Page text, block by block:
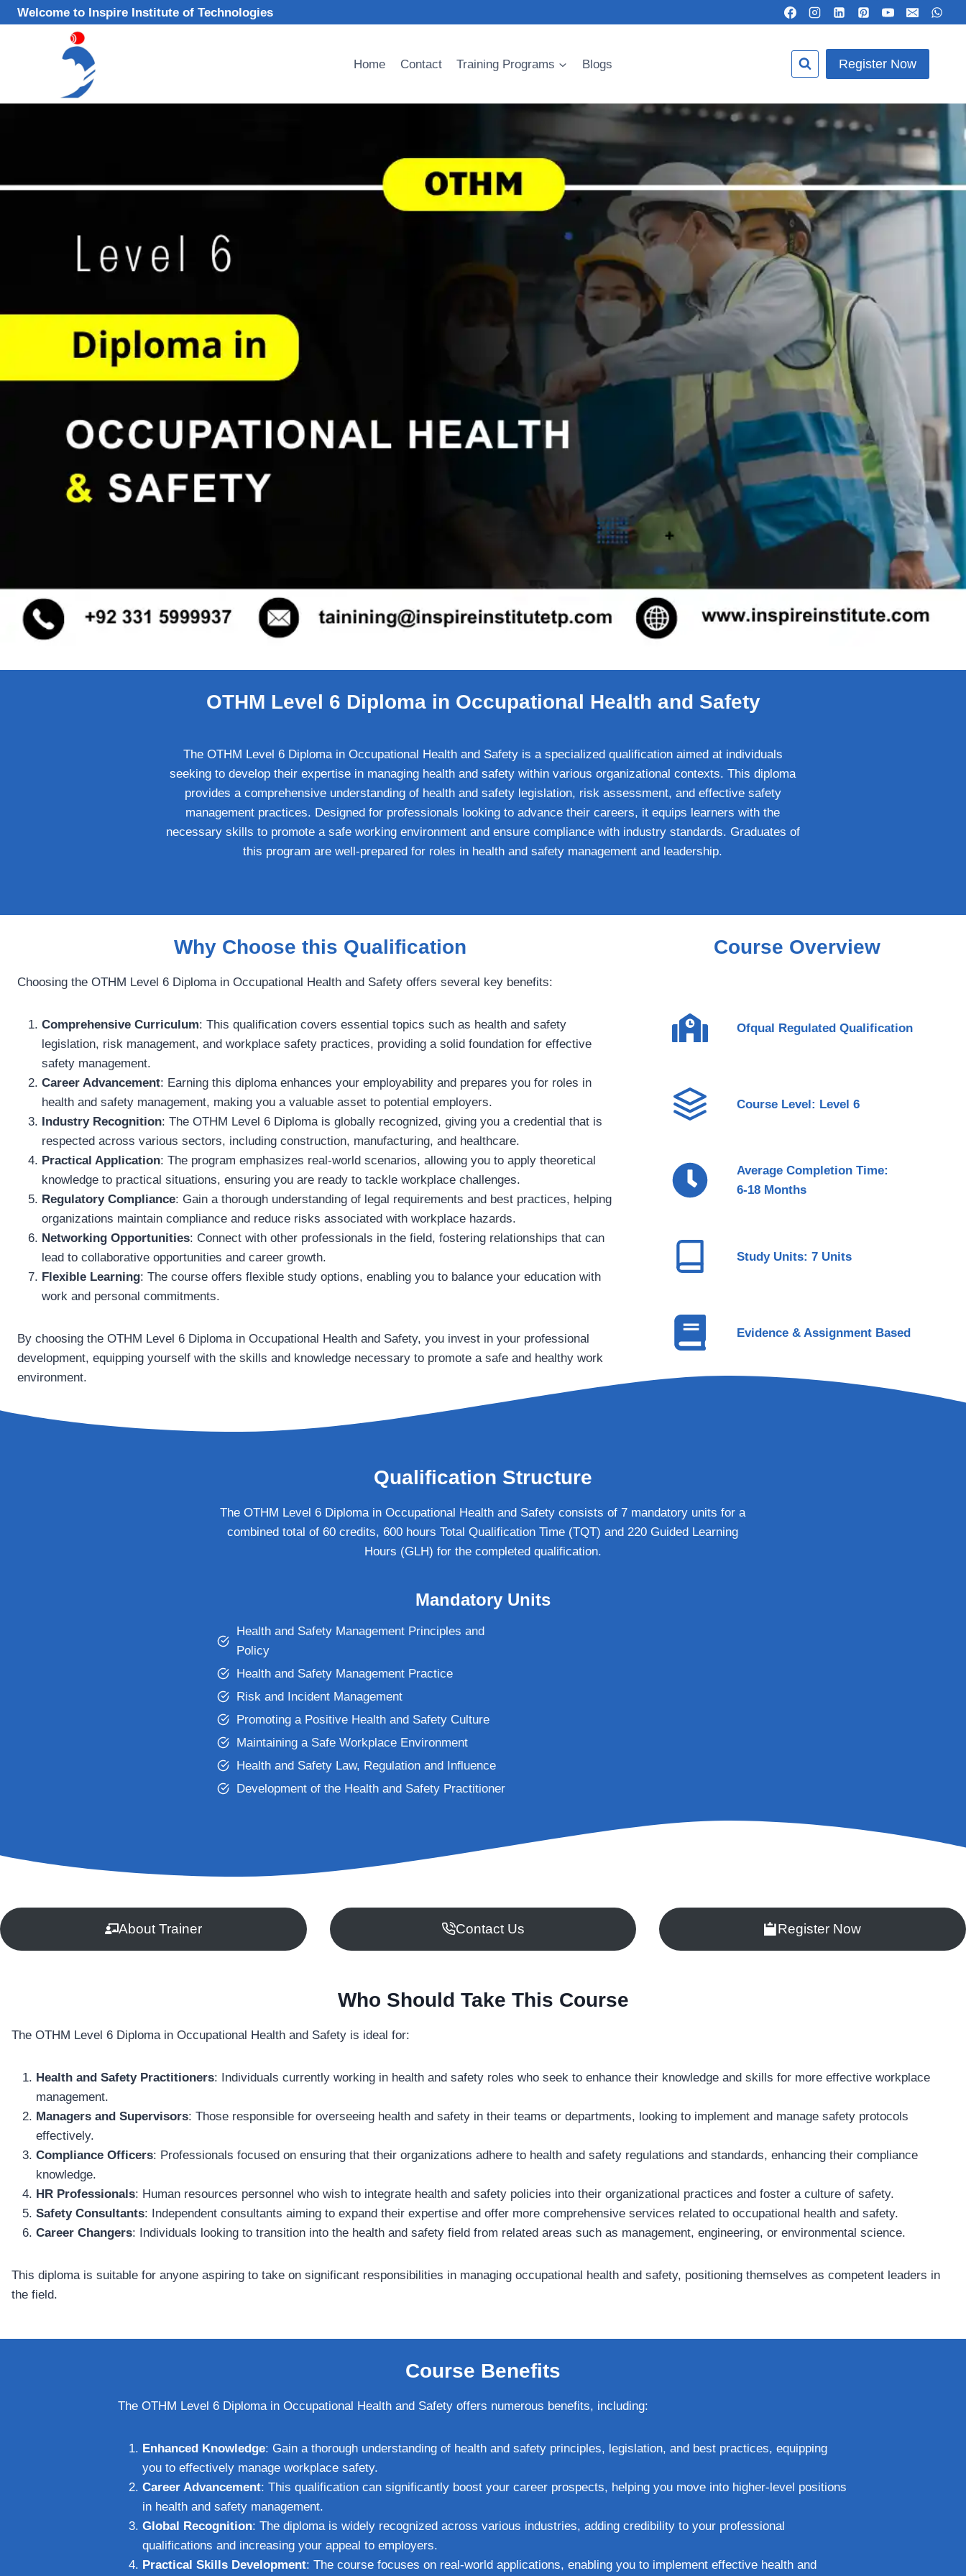
Skip
to
Welcome to Inspire Institute of Technologies
Home Contact Training Programs Blogs Register Now
OTHM Level 6 Diploma in Occupational Health and Safety
The OTHM Level 6 Diploma in Occupational Health and Safety is a specialized qualification aimed at individuals
seeking to develop their expertise in managing health and safety within various organizational contexts. This diploma
provides a comprehensive understanding of health and safety legislation, risk assessment, and effective safety
management practices. Designed for professionals looking to advance their careers, it equips learners with the
necessary skills to promote a safe working environment and ensure compliance with industry standards. Graduates of
this program are well-prepared for roles in health and safety management and leadership.
Why Choose this Qualification
Choosing the OTHM Level 6 Diploma in Occupational Health and Safety offers several key benefits:
Comprehensive Curriculum: This qualification covers essential topics such as health and safety
legislation, risk management, and workplace safety practices, providing a solid foundation for effective
safety management.
Career Advancement: Earning this diploma enhances your employability and prepares you for roles in
health and safety management, making you a valuable asset to potential employers.
Industry Recognition: The OTHM Level 6 Diploma is globally recognized, giving you a credential that is
respected across various sectors, including construction, manufacturing, and healthcare.
Practical Application: The program emphasizes real-world scenarios, allowing you to apply theoretical
knowledge to practical situations, ensuring you are ready to tackle workplace challenges.
Regulatory Compliance: Gain a thorough understanding of legal requirements and best practices, helping
organizations maintain compliance and reduce risks associated with workplace hazards.
Networking Opportunities: Connect with other professionals in the field, fostering relationships that can
lead to collaborative opportunities and career growth.
Flexible Learning: The course offers flexible study options, enabling you to balance your education with
work and personal commitments.
By choosing the OTHM Level 6 Diploma in Occupational Health and Safety, you invest in your professional
development, equipping yourself with the skills and knowledge necessary to promote a safe and healthy work
environment.
Course Overview
Ofqual Regulated Qualification
Course Level: Level 6
Average Completion Time:
6-18 Months
Study Units: 7 Units
Evidence & Assignment Based
Qualification Structure
The OTHM Level 6 Diploma in Occupational Health and Safety consists of 7 mandatory units for a
combined total of 60 credits, 600 hours Total Qualification Time (TQT) and 220 Guided Learning
Hours (GLH) for the completed qualification.
Mandatory Units
Health and Safety Management Principles and
Policy
Health and Safety Management Practice
Risk and Incident Management
Promoting a Positive Health and Safety Culture
Maintaining a Safe Workplace Environment
Health and Safety Law, Regulation and Influence
Development of the Health and Safety Practitioner
About Trainer Contact Us Register Now
Who Should Take This Course
The OTHM Level 6 Diploma in Occupational Health and Safety is ideal for:
Health and Safety Practitioners: Individuals currently working in health and safety roles who seek to enhance their knowledge and skills for more effective workplace
management.
Managers and Supervisors: Those responsible for overseeing health and safety in their teams or departments, looking to implement and manage safety protocols
effectively.
Compliance Officers: Professionals focused on ensuring that their organizations adhere to health and safety regulations and standards, enhancing their compliance
knowledge.
HR Professionals: Human resources personnel who wish to integrate health and safety policies into their organizational practices and foster a culture of safety.
Safety Consultants: Independent consultants aiming to expand their expertise and offer more comprehensive services related to occupational health and safety.
Career Changers: Individuals looking to transition into the health and safety field from related areas such as management, engineering, or environmental science.
This diploma is suitable for anyone aspiring to take on significant responsibilities in managing occupational health and safety, positioning themselves as competent leaders in
the field.
Course Benefits
The OTHM Level 6 Diploma in Occupational Health and Safety offers numerous benefits, including:
Enhanced Knowledge: Gain a thorough understanding of health and safety principles, legislation, and best practices, equipping
you to effectively manage workplace safety.
Career Advancement: This qualification can significantly boost your career prospects, helping you move into higher-level positions
in health and safety management.
Global Recognition: The diploma is widely recognized across various industries, adding credibility to your professional
qualifications and increasing your appeal to employers.
Practical Skills Development: The course focuses on real-world applications, enabling you to implement effective health and